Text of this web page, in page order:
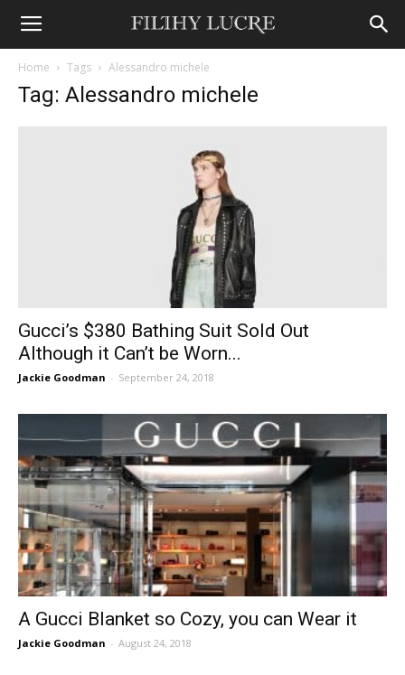
Home Tags Alessandro michele
Tag: Alessandro michele
Gucci’s $380 Bathing Suit Sold Out
Although it Can’t be Worn...
Jackie Goodman - September 24, 2018
A Gucci Blanket so Cozy, you can Wear it
Jackie Goodman - August 24, 2018